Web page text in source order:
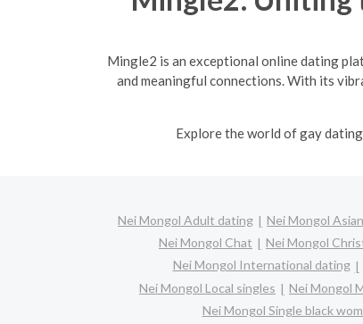
Mingle2 is an exceptional online dating
and meaningful connections. With its
Explore the world of gay
Nei Mongol Adult dating Nei Mongol
Nei Mongol Chat
Nei Mongol
Nei Mongol International dating
Nei Mongol Local singles
Nei Mongol
Nei Mongol Single black